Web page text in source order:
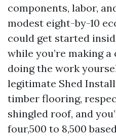
components, labor,
modest eight-by-10
could get started
while you’re making
doing the work
legitimate Shed
timber flooring,
shingled roof, and
four,500 to 8,500